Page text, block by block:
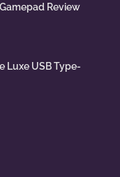
Review
Luxe USB Type-